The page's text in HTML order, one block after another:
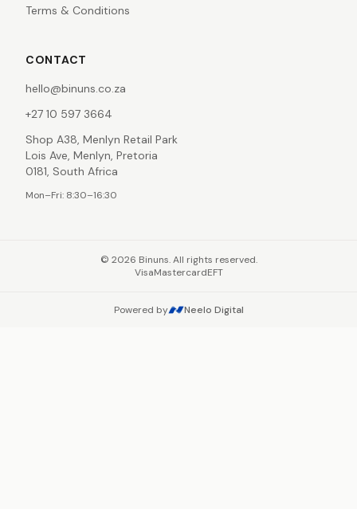
Terms & Conditions
CONTACT
hello@binuns.co.za
+27 10 597 3664
Shop A38, Menlyn Retail Park
Lois Ave, Menlyn, Pretoria
0181, South Africa
Mon–Fri: 8:30–16:30
© 2026 Binuns. All rights reserved.
VisaMastercardEFT
Powered by Neelo Digital